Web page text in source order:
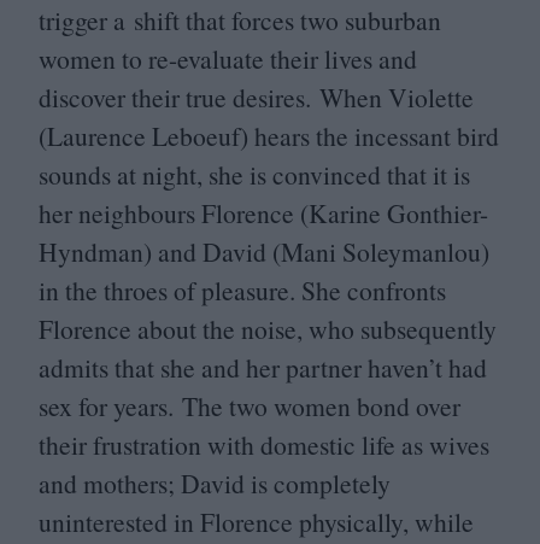
trigger a shift that forces two suburban
women to re-evaluate their lives and
discover their true desires. When Violette
(Laurence Leboeuf) hears the incessant bird
sounds at night, she is convinced that it is
her neighbours Florence (Karine Gonthier-
Hyndman) and David (Mani Soleymanlou)
in the throes of pleasure. She confronts
Florence about the noise, who subsequently
admits that she and her partner haven’t had
sex for years. The two women bond over
their frustration with domestic life as wives
and mothers; David is completely
uninterested in Florence physically, while